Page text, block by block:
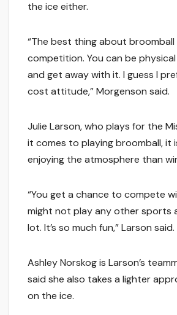
the ice either.
“The best thing about broomball
competition. You can be
and get away with it. I guess I
cost attitude,” Morgenson said.
Julie Larson, who plays for the
it comes to playing broomball, it
enjoying the atmosphere than
“You get a chance to compete
might not play any other sports
lot. It’s so much fun,” Larson said.
Ashley Norskog is Larson’s
said she also takes a lighter
on the ice.